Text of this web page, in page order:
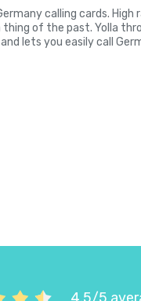
calling cards.
thing of the past. Yolla
lets you easily call